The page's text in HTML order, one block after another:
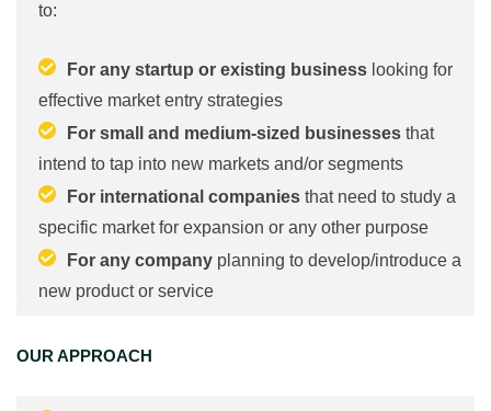
to:
For any startup or existing business looking for
effective market entry strategies
For small and medium-sized businesses that
intend to tap into new markets and/or segments
For international companies that need to study a
specific market for expansion or any other purpose
For any company planning to develop/introduce a
new product or service
OUR APPROACH